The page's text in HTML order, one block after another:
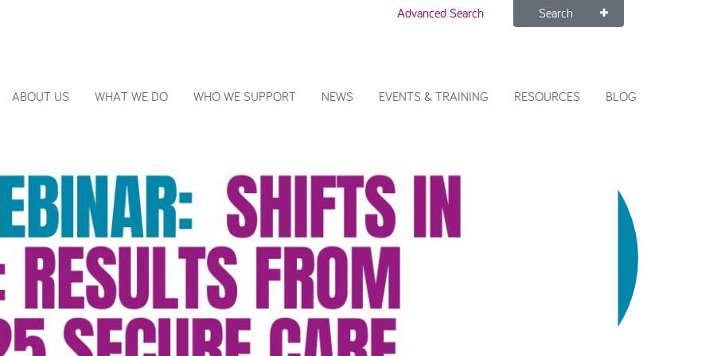
ABOUT US WHAT WE DO WHO WE SUPPORT NEWS EVENTS & TRAINING RESOURCES BLOG
Advanced Search Search